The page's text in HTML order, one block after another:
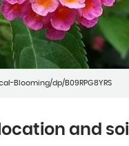
Blooming/dp/B09RPG8YRS
and soil